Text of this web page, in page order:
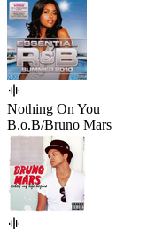
Nothing On You
B.o.B/Bruno Mars